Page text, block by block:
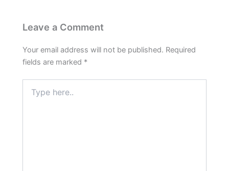
Leave a Comment
Your email address will not be published. Required
fields are marked *
here..